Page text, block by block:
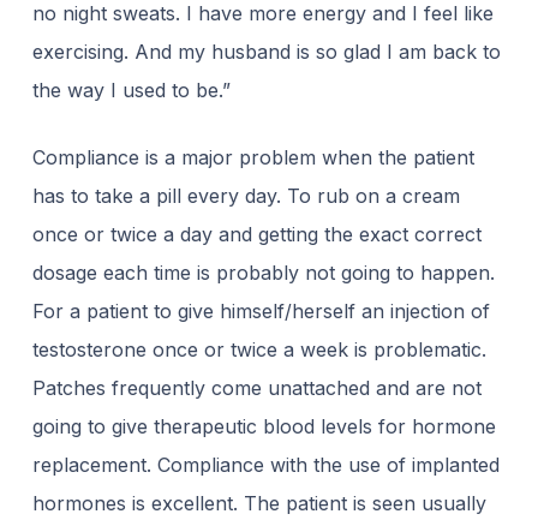
no night sweats. I have more energy and I feel like
exercising. And my husband is so glad I am back to
the way I used to be.”
Compliance is a major problem when the patient
has to take a pill every day. To rub on a cream
once or twice a day and getting the exact correct
dosage each time is probably not going to happen.
For a patient to give himself/herself an injection of
testosterone once or twice a week is problematic.
Patches frequently come unattached and are not
going to give therapeutic blood levels for hormone
replacement. Compliance with the use of implanted
hormones is excellent. The patient is seen usually